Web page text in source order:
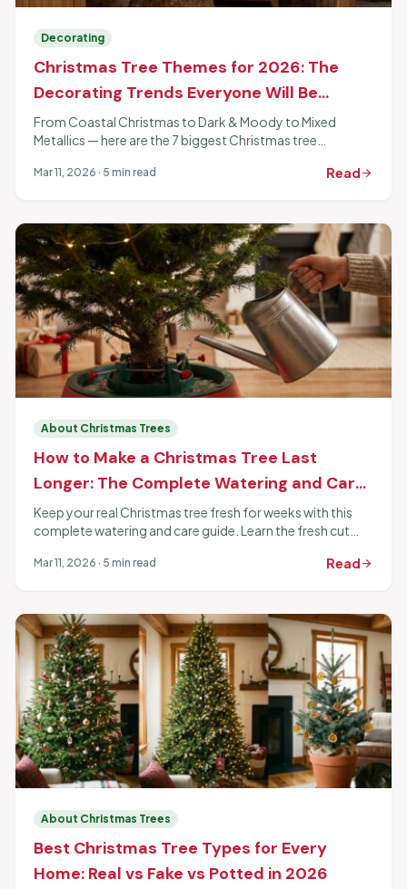
Decorating
Christmas Tree Themes for 2026: The
Decorating Trends Everyone Will Be
Copying
From Coastal Christmas to Dark & Moody to Mixed
Metallics — here are the 7 biggest Christmas tree
one off.
Mar 11, 2026 · 5 min read Readarrow_forward
About Christmas Trees
How to Make a Christmas Tree Last
Longer: The Complete Watering and Care
Guide
Keep your real Christmas tree fresh for weeks with this
complete watering and care guide. Learn the fresh cut
Mar 11, 2026 · 5 min read Readarrow_forward
About Christmas Trees
Best Christmas Tree Types for Every
Home: Real vs Fake vs Potted in 2026